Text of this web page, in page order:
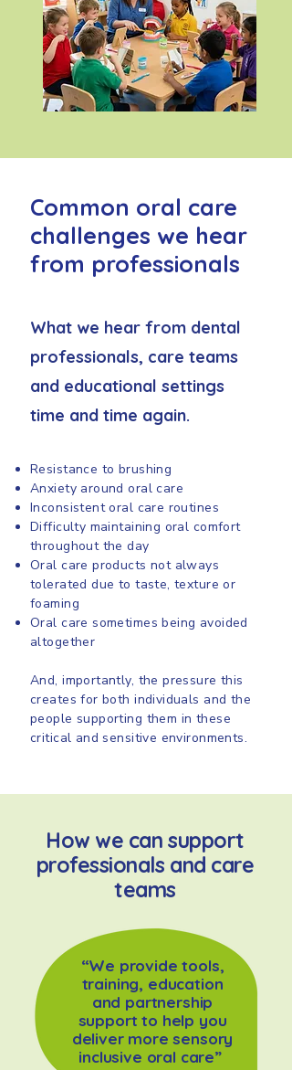
Common oral care
challenges we hear
from professionals
What we hear from dental
professionals, care teams
and educational settings
time and time again.
Resistance to brushing
Anxiety around oral care
Inconsistent oral care routines
Difficulty maintaining oral comfort
throughout the day
Oral care products not always
tolerated due to taste, texture or
foaming
Oral care sometimes being avoided
altogether
And, importantly, the pressure this
creates for both individuals and the
people supporting them in these
critical and sensitive environments.
How we can support
professionals and care
teams
“We provide tools,
training, education
and partnership
support to help you
deliver more sensory
inclusive oral care”